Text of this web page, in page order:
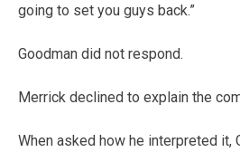
going to set you guys back.”
Goodman did not respond.
Merrick declined to explain the
When asked how he interpreted it,